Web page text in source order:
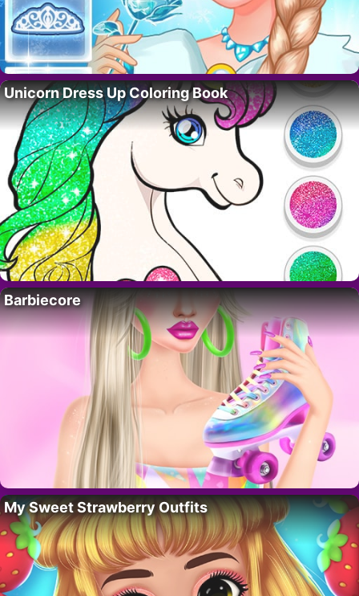
Unicorn Dress Up Coloring Book
Barbiecore
My Sweet Strawberry Outfits